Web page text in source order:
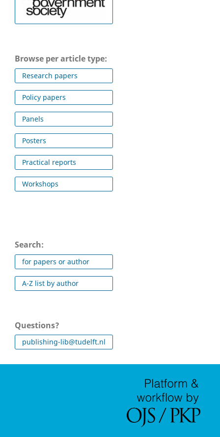
Browse per article type:
Research papers
Policy papers
Panels
Posters
Practical reports
Workshops
Search:
for papers or author
A-Z list by author
Questions?
publishing-lib@tudelft.nl